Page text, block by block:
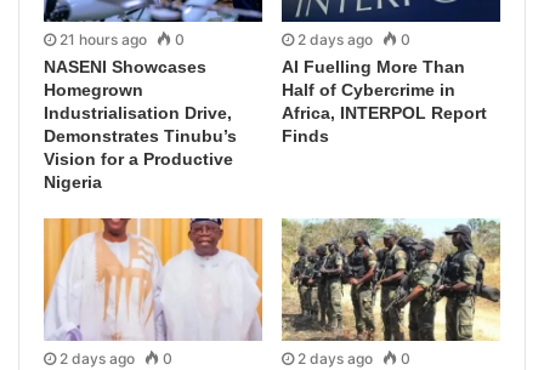
21 hours ago 0
NASENI Showcases
Homegrown
Industrialisation Drive,
Demonstrates Tinubu’s
Vision for a Productive
Nigeria
2 days ago 0
AI Fuelling More Than
Half of Cybercrime in
Africa, INTERPOL Report
Finds
2 days ago 0 2 days ago 0